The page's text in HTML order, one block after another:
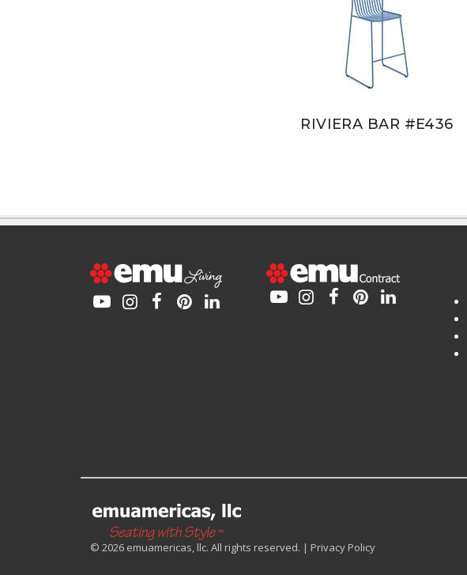
RIVIERA BAR #E436
© 2026 emuamericas, llc. All rights reserved. | Privacy Policy